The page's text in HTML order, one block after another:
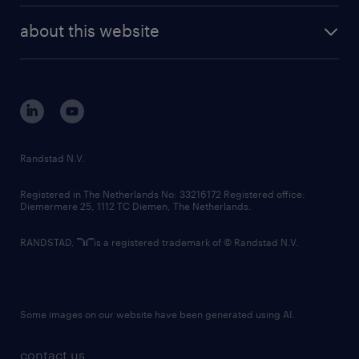
randstad digital
corporate governance
randstad innovation fund
country websites
about this website
contact us
Randstad N.V.
Registered in The Netherlands No: 33216172 Registered office:
Diemermere 25, 1112 TC Diemen, The Netherlands.
RANDSTAD, is a registered trademark of © Randstad N.V.
Some images on our website have been generated using AI.